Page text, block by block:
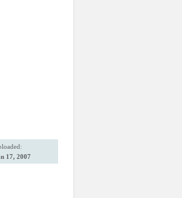
17, 2007